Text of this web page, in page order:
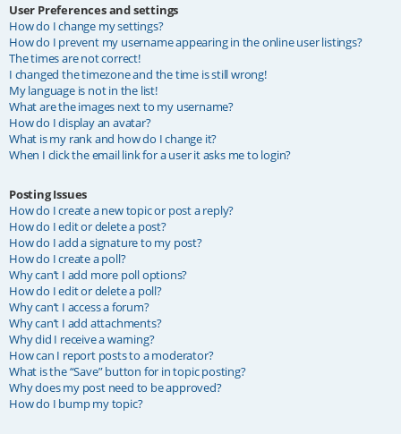
User Preferences and settings
How do I change my settings?
How do I prevent my username appearing in the online user listings?
The times are not correct!
I changed the timezone and the time is still wrong!
My language is not in the list!
What are the images next to my username?
How do I display an avatar?
What is my rank and how do I change it?
When I click the email link for a user it asks me to login?
Posting Issues
How do I create a new topic or post a reply?
How do I edit or delete a post?
How do I add a signature to my post?
How do I create a poll?
Why can’t I add more poll options?
How do I edit or delete a poll?
Why can’t I access a forum?
Why can’t I add attachments?
Why did I receive a warning?
How can I report posts to a moderator?
What is the “Save” button for in topic posting?
Why does my post need to be approved?
How do I bump my topic?